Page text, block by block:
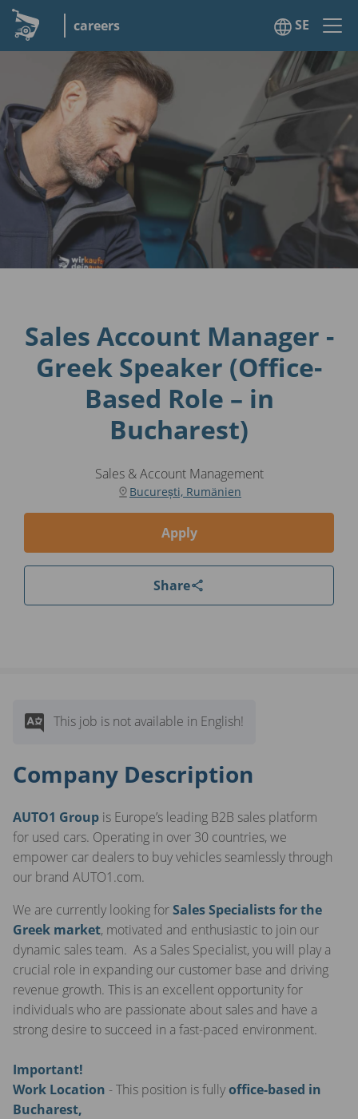
careers SE
Sales Account Manager -
Greek Speaker (Office-
Based Role – in
Bucharest)
Sales & Account Management
București, Rumänien
Apply
Share
This job is not available in English!
Company Description
AUTO1 Group is Europe’s leading B2B sales platform
for used cars. Operating in over 30 countries, we
empower car dealers to buy vehicles seamlessly through
our brand AUTO1.com.
We are currently looking forSales Specialists for the
Greek market, motivated and enthusiastic to join our
dynamic sales team. As a Sales Specialist, you will play a
crucial role in expanding our customer base and driving
revenue growth. This is an excellent opportunity for
individuals who are passionate about sales and have a
strong desire to succeed in a fast-paced environment.
Important!
Work Location - This position is fullyoffice-based in
Bucharest,